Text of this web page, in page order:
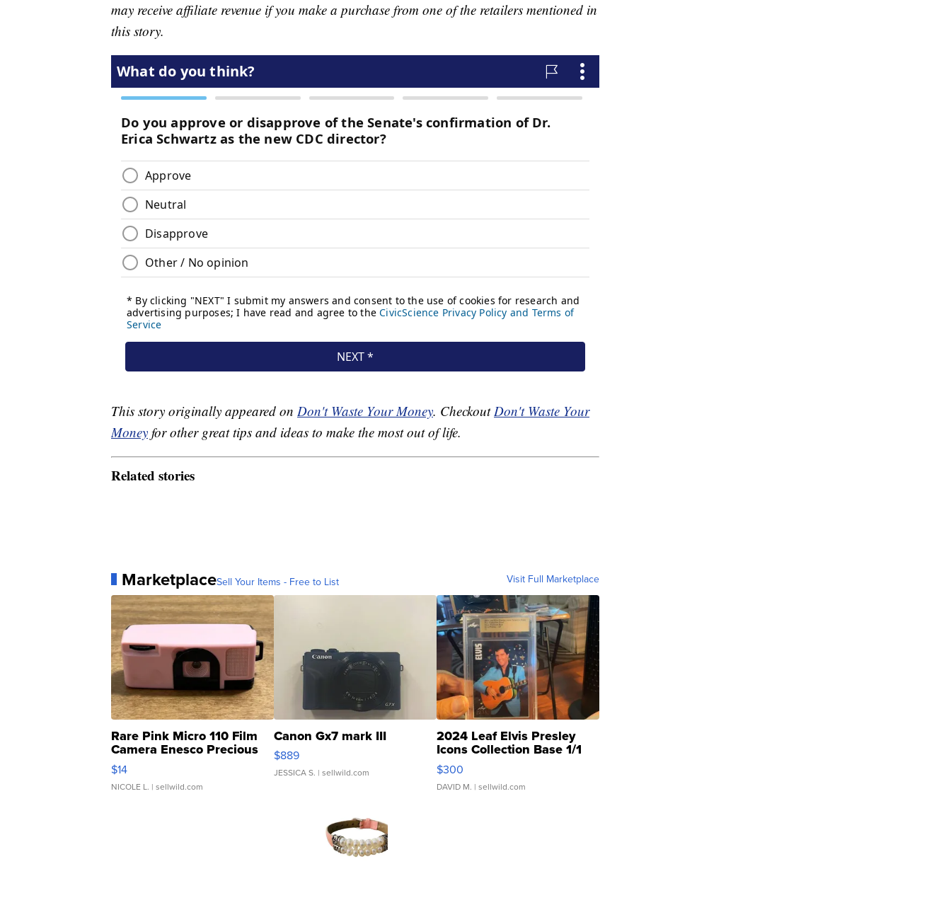
may receive affiliate revenue if you make a purchase from one of the retailers mentioned in
this story.
This story originally appeared on Don't Waste Your Money. CheckoutDon't Waste Your
Money for other great tips and ideas to make the most out of life.
Related stories
MarketplaceSell Your Items - Free to List Visit Full Marketplace
Rare Pink Micro 110 Film
Camera Enesco Precious
Moments TD4
$14
NICOLE L. | sellwild.com
Canon Gx7 mark III
$889
JESSICA S. | sellwild.com
2024 Leaf Elvis Presley
Icons Collection Base 1/1
SSP Clear ...
$300
DAVID M. | sellwild.com